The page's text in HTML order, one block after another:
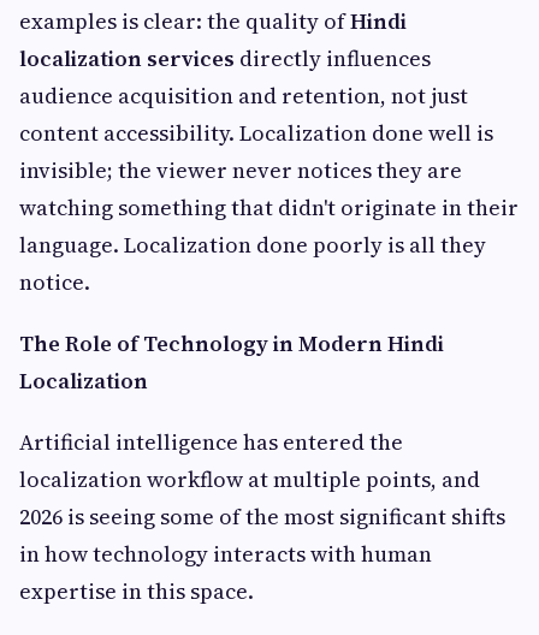
examples is clear: the quality ofHindi
localization services directly influences
audience acquisition and retention, not just
content accessibility. Localization done well is
invisible; the viewer never notices they are
watching something that didn't originate in their
language. Localization done poorly is all they
notice.
The Role of Technology in Modern Hindi
Localization
Artificial intelligence has entered the
localization workflow at multiple points, and
2026 is seeing some of the most significant shifts
in how technology interacts with human
expertise in this space.